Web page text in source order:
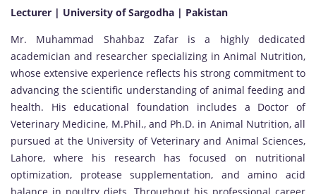
Lecturer | University of Sargodha | Pakistan
Mr. Muhammad Shahbaz Zafar is a highly dedicated
academician and researcher specializing in Animal Nutrition,
whose extensive experience reflects his strong commitment to
advancing the scientific understanding of animal feeding and
health. His educational foundation includes a Doctor of
Veterinary Medicine, M.Phil., and Ph.D. in Animal Nutrition, all
pursued at the University of Veterinary and Animal Sciences,
Lahore, where his research has focused on nutritional
optimization, protease supplementation, and amino acid